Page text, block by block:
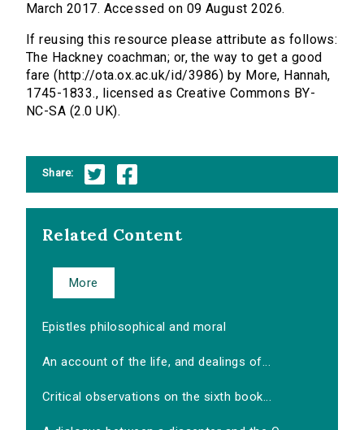
March 2017. Accessed on 09 August 2026.
If reusing this resource please attribute as follows:
The Hackney coachman; or, the way to get a good
fare (http://ota.ox.ac.uk/id/3986) by More, Hannah,
1745-1833., licensed as Creative Commons BY-
NC-SA (2.0 UK).
Share:
Related Content
More
Epistles philosophical and moral
An account of the life, and dealings of...
Critical observations on the sixth book...